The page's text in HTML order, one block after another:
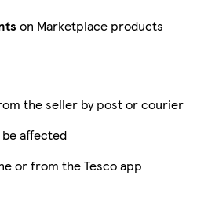
on Marketplace products
the seller by post or courier
be affected
or from the Tesco app